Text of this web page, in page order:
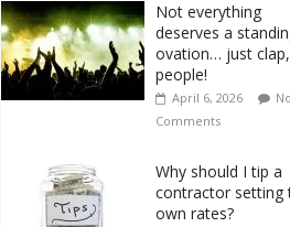
Not everything
deserves a
ovation… just clap,
people!
April 6, 2026
No
Comments
Why should I tip a
contractor setting
own rates?